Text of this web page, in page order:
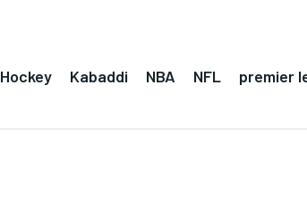
Hockey Kabaddi NBA NFL premier